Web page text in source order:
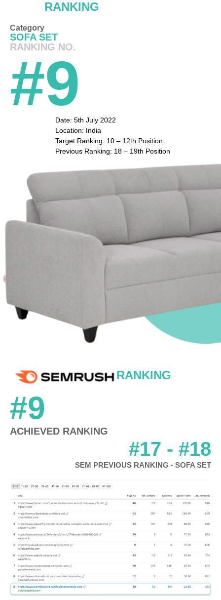
RANKING
Category
SOFA SET
RANKING NO.
#9
Date: 5th July 2022
Location: India
Target Ranking: 10 – 12th Position
Previous Ranking: 18 – 19th Position
RANKING
#9
ACHIEVED RANKING
#17 - #18
SEM PREVIOUS RANKING - SOFA SET